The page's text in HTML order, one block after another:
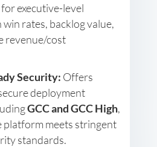
executive-level
rates, backlog value,
revenue/cost
Security: Offers
deployment
GCC and GCC High,
platform meets stringent
standards.